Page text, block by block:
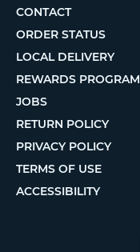
CONTACT
ORDER STATUS
LOCAL DELIVERY
REWARDS PROGRAM
JOBS
RETURN POLICY
PRIVACY POLICY
TERMS OF USE
ACCESSIBILITY